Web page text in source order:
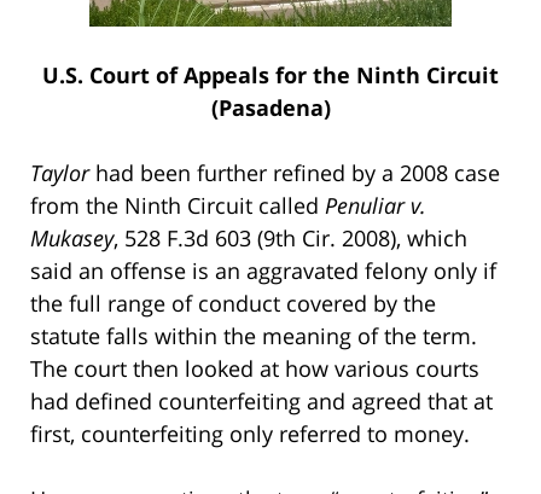
U.S. Court of Appeals for the Ninth Circuit
(Pasadena)
Taylorhad been further refined by a 2008 case
from the Ninth Circuit called Penuliar v.
Mukasey, 528 F.3d 603 (9th Cir. 2008), which
said an offense is an aggravated felony only if
the full range of conduct covered by the
statute falls within the meaning of the term.
The court then looked at how various courts
had defined counterfeiting and agreed that at
first, counterfeiting only referred to money.